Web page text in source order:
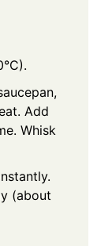
Add
Whisk
(about